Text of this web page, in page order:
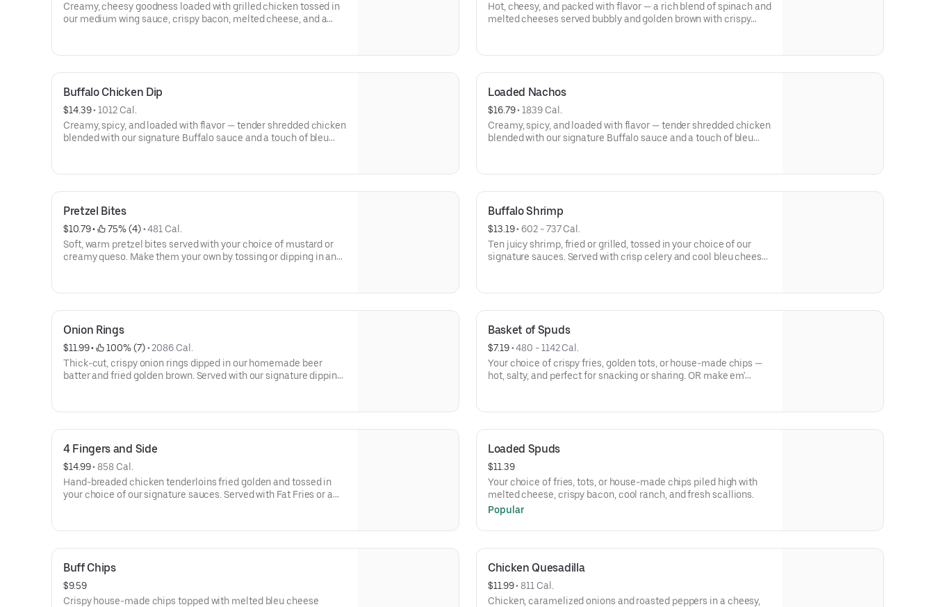
Creamy, cheesy goodness loaded with grilled chicken tossed in
our medium wing sauce, crispy bacon, melted cheese, and a
Hot, cheesy, and packed with flavor — a rich blend of spinach and
melted cheeses served bubbly and golden brown with crispy
Buffalo Chicken Dip
$14.39 • 1012 Cal.
Creamy, spicy, and loaded with flavor — tender shredded chicken
blended with our signature Buffalo sauce and a touch of bleu
Loaded Nachos
$16.79 • 1839 Cal.
Creamy, spicy, and loaded with flavor — tender shredded chicken
blended with our signature Buffalo sauce and a touch of bleu
Pretzel Bites
$10.79 • 75% (4) • 481 Cal.
Soft, warm pretzel bites served with your choice of mustard or
creamy queso. Make them your own by tossing or dipping in any
Buffalo Shrimp
$13.19 • 602 - 737 Cal.
Ten juicy shrimp, fried or grilled, tossed in your choice of our
signature sauces. Served with crisp celery and cool bleu cheese
Onion Rings
$11.99 • 100% (7) • 2086 Cal.
Thick-cut, crispy onion rings dipped in our homemade beer
batter and fried golden brown. Served with our signature dipping
Basket of Spuds
$7.19 • 480 - 1142 Cal.
Your choice of crispy fries, golden tots, or house-made chips —
hot, salty, and perfect for snacking or sharing. OR make em'
4 Fingers and Side
$14.99 • 858 Cal.
Hand-breaded chicken tenderloins fried golden and tossed in
your choice of our signature sauces. Served with Fat Fries or a
Loaded Spuds
$11.39
Your choice of fries, tots, or house-made chips piled high with
melted cheese, crispy bacon, cool ranch, and fresh scallions.
Popular
Buff Chips
$9.59
Crispy house-made chips topped with melted bleu cheese
Chicken Quesadilla
$11.99 • 811 Cal.
Chicken, caramelized onions and roasted peppers in a cheesy,